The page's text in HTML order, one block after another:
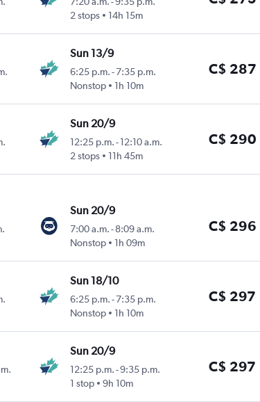
2 stops
14h 15m
Sun 13/9
6:25 p.m.-7:35 p.m.
Nonstop
1h 10m
C$ 287
Sun 20/9
12:25 p.m.- 12:10 a.m.
2 stops
11h 45m
C$ 290
Sun 20/9
7:00 a.m.- 8:09 a.m.
Nonstop
1h 09m
C$ 296
Sun 18/10
6:25 p.m.-7:35 p.m.
Nonstop
1h 10m
C$ 297
Sun 20/9
12:25 p.m.-9:35 p.m.
1 stop
9h 10m
C$ 297